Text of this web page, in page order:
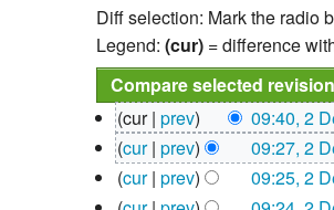
Random
Help
Diff selection: Mark the radio
Legend: (cur) = difference
2
December
2023
cur prev 09:40, 2
N
o
e
cur prev 09:27, 2
N
o
cur prev 09:25, 2
N